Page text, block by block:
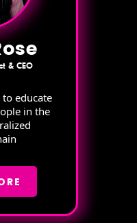
& CEO
educate
in the